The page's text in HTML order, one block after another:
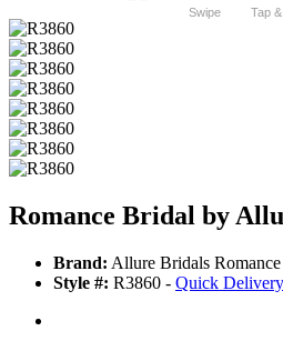
Swipe Tap
Romance Bridal by
Brand: Allure Bridals Romance
Style #: R3860 - Quick Delivery